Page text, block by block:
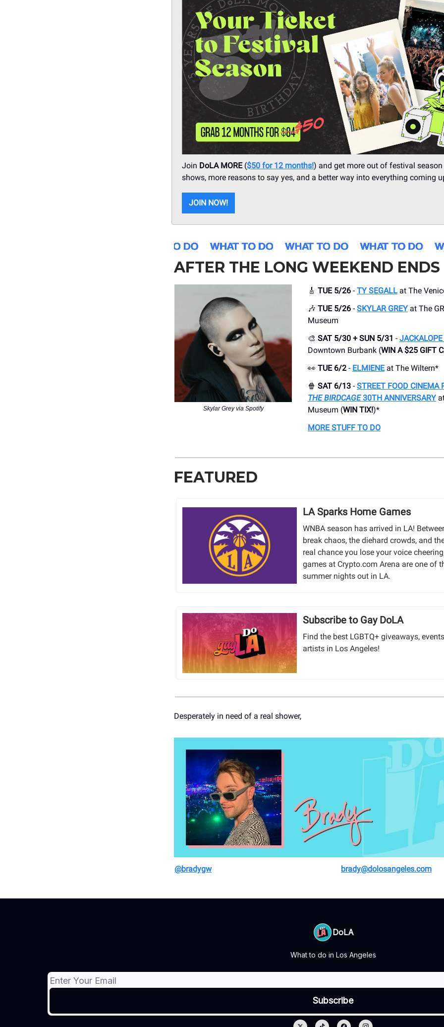
Join DoLA MORE($50 for 12 months!) and get more out of festival
shows, more reasons to say yes, and a better way into everything coming
JOIN NOW!
AFTER THE LONG WEEKEND ENDS
Skylar Grey via Spotify
🎸 TUE 5/26 - TY SEGALL at The
🎶 TUE 5/26 - SKYLAR GREYat The
Museum
🎨 SAT 5/30 + SUN 5/31 -
Downtown Burbank (WIN A $25 GIFT
👀 TUE 6/2 - ELMIENEat The Wiltern*
🍿 SAT 6/13 - STREET FOOD CINEMA
THE BIRDCAGE30TH ANNIVERSARY
Museum (WIN TIX!)*
MORE STUFF TO DO
FEATURED
LA Sparks Home Games
WNBA season has arrived in LA!
break chaos, the diehard crowds, and
real chance you lose your voice
games at Crypto.com Arena are one of
summer nights out in LA.
Subscribe to Gay DoLA
Find the best LGBTQ+ giveaways,
artists in Los Angeles!
Desperately in need of a real shower,
@bradygw brady@dolosangeles.com
DoLA
What to do in Los Angeles